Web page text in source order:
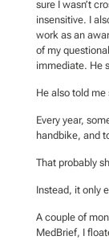
sure I wasn’t
insensitive. I
work as an
of my
immediate. He
He also told
Every year,
handbike, and
That probably
Instead, it only
A couple of
MedBrief, I